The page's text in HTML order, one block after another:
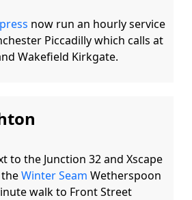
now run an hourly service
Piccadilly which calls at
to the Junction 32 and Xscape
Winter Seam Wetherspoon
walk to Front Street